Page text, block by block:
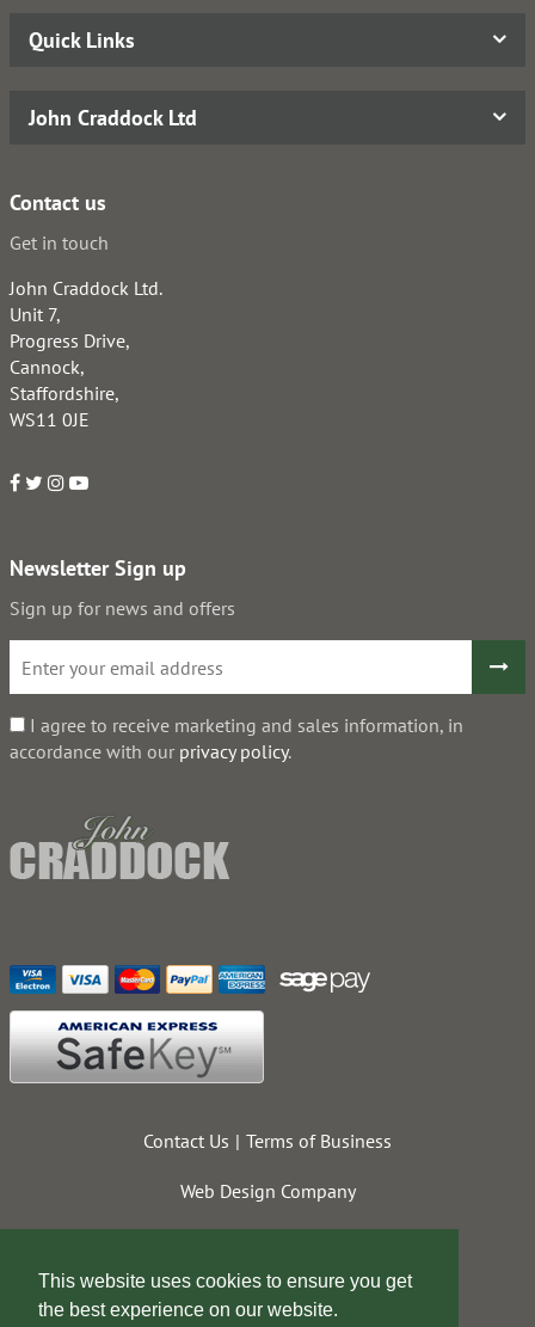
This website uses cookies to ensure you get
the best experience on our website.
Quick Links
John Craddock Ltd
Contact us
Get in touch
John Craddock Ltd.
Unit 7,
Progress Drive,
Cannock,
Staffordshire,
WS11 0JE
Newsletter Sign up
Sign up for news and offers
I agree to receive marketing and sales information, in
accordance with our privacy policy.
Contact Us Terms of Business
Web Design Company